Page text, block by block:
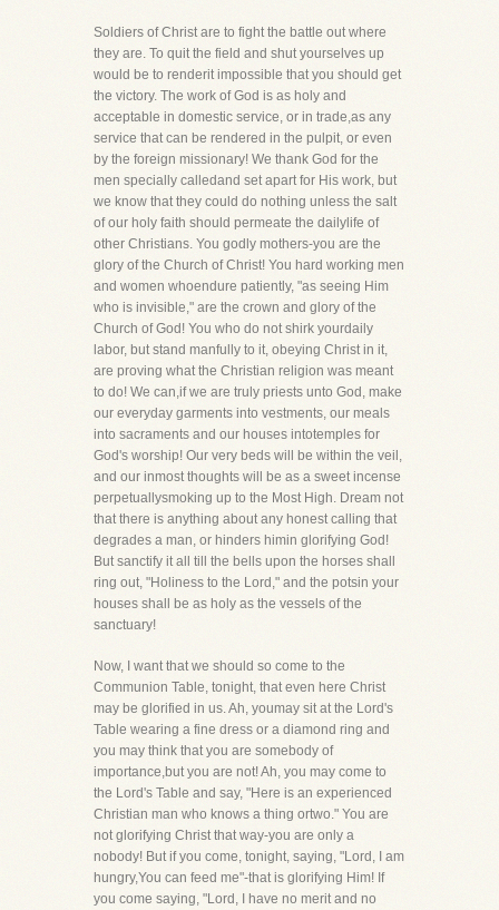
Soldiers of Christ are to fight the battle out where
they are. To quit the field and shut yourselves up
would be to renderit impossible that you should get
the victory. The work of God is as holy and
acceptable in domestic service, or in trade,as any
service that can be rendered in the pulpit, or even
by the foreign missionary! We thank God for the
men specially calledand set apart for His work, but
we know that they could do nothing unless the salt
of our holy faith should permeate the dailylife of
other Christians. You godly mothers-you are the
glory of the Church of Christ! You hard working men
and women whoendure patiently, "as seeing Him
who is invisible," are the crown and glory of the
Church of God! You who do not shirk yourdaily
labor, but stand manfully to it, obeying Christ in it,
are proving what the Christian religion was meant
to do! We can,if we are truly priests unto God, make
our everyday garments into vestments, our meals
into sacraments and our houses intotemples for
God's worship! Our very beds will be within the veil,
and our inmost thoughts will be as a sweet incense
perpetuallysmoking up to the Most High. Dream not
that there is anything about any honest calling that
degrades a man, or hinders himin glorifying God!
But sanctify it all till the bells upon the horses shall
ring out, "Holiness to the Lord," and the potsin your
houses shall be as holy as the vessels of the
sanctuary!
Now, I want that we should so come to the
Communion Table, tonight, that even here Christ
may be glorified in us. Ah, youmay sit at the Lord's
Table wearing a fine dress or a diamond ring and
you may think that you are somebody of
importance,but you are not! Ah, you may come to
the Lord's Table and say, "Here is an experienced
Christian man who knows a thing ortwo." You are
not glorifying Christ that way-you are only a
nobody! But if you come, tonight, saying, "Lord, I am
hungry,You can feed me"-that is glorifying Him! If
you come saying, "Lord, I have no merit and no